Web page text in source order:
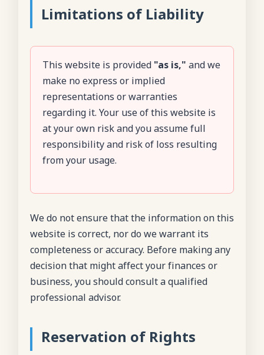
Limitations of Liability
This website is provided"as is,"and we
make no express or implied
representations or warranties
regarding it. Your use of this website is
at your own risk and you assume full
responsibility and risk of loss resulting
from your usage.
We do not ensure that the information on this
website is correct, nor do we warrant its
completeness or accuracy. Before making any
decision that might affect your finances or
business, you should consult a qualified
professional advisor.
Reservation of Rights